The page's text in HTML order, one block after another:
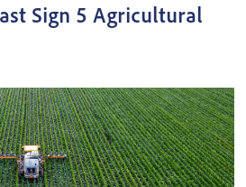
Sign 5 Agricultural